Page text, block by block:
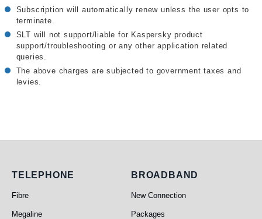
Subscription will automatically renew unless the user opts to
terminate.
SLT will not support/liable for Kaspersky product
support/troubleshooting or any other application related
queries.
The above charges are subjected to government taxes and
levies.
Telephone
TELEPHONE
Fibre
Megaline
Broadband
BROADBAND
New Connection
Packages